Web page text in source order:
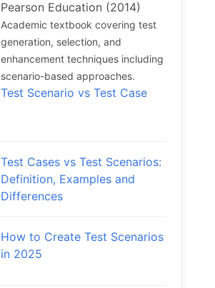
Pearson Education (2014)
Academic textbook covering test
generation, selection, and
enhancement techniques including
scenario-based approaches.
Test Scenario vs Test Case
Test Cases vs Test Scenarios:
Definition, Examples and
Differences
How to Create Test Scenarios
in 2025